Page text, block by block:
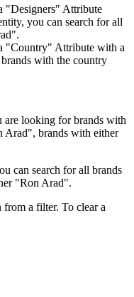
"Designers" Attribute
, you can search for all
".
"Country" Attribute with a
brands with the country
are looking for brands with
Arad", brands with either
can search for all brands
"Ron Arad".
from a filter. To clear a